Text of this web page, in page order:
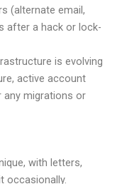
(alternate email,
after a hack or lock-
is evolving
active account
any migrations or
with letters,
occasionally.